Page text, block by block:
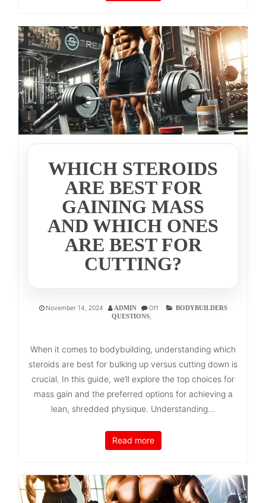
WHICH STEROIDS
ARE BEST FOR
GAINING MASS
AND WHICH ONES
ARE BEST FOR
CUTTING?
November 14, 2024 ADMIN Off
BODYBUILDERS
QUESTIONS,
When it comes to bodybuilding, understanding which
steroids are best for bulking up versus cutting down is
crucial. In this guide, we’ll explore the top choices for
mass gain and the preferred options for achieving a
lean, shredded physique. Understanding...
Read more